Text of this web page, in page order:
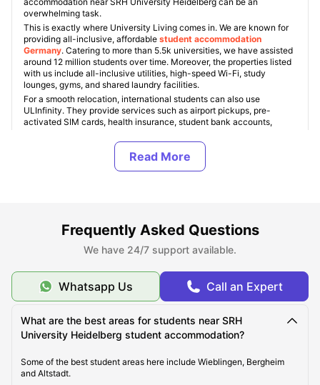
overwhelming task.
This is exactly where University Living comes in. We are known for
providing all-inclusive, affordable student accommodation
Germany. Catering to more than 5.5k universities, we have assisted
around 12 million students over time. Moreover, the properties listed
with us include all-inclusive utilities, high-speed Wi-Fi, study
lounges, gyms, and shared laundry facilities.
For a smooth relocation, international students can also use
ULInfinity. They provide services such as airport pickups, pre-
activated SIM cards, health insurance, student bank accounts,
people can have a stress-free move to Germany.
Top Student Accommodation Near SRH University
Cost of Living for Students near SRH University
Students to Live in
Frequently Asked Questions
We have 24/7 support available.
Whatsapp Us Call an Expert
What are the best areas for students near SRH
University Heidelberg student accommodation?
Some of the best student areas here include Wieblingen, Bergheim
and Altstadt.